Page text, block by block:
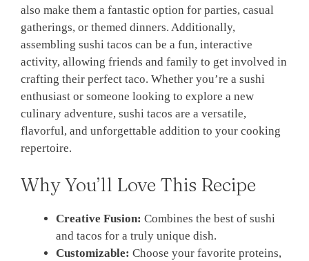
also make them a fantastic option for parties, casual
gatherings, or themed dinners. Additionally,
assembling sushi tacos can be a fun, interactive
activity, allowing friends and family to get involved in
crafting their perfect taco. Whether you’re a sushi
enthusiast or someone looking to explore a new
culinary adventure, sushi tacos are a versatile,
flavorful, and unforgettable addition to your cooking
repertoire.
Why You’ll Love This Recipe
Creative Fusion: Combines the best of sushi
and tacos for a truly unique dish.
Customizable: Choose your favorite proteins,